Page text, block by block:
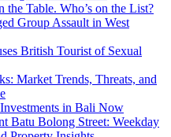
the Table. Who’s on the List?
Group Assault in West
British Tourist of Sexual
Market Trends, Threats, and
in Bali Now
Batu Bolong Street: Weekday